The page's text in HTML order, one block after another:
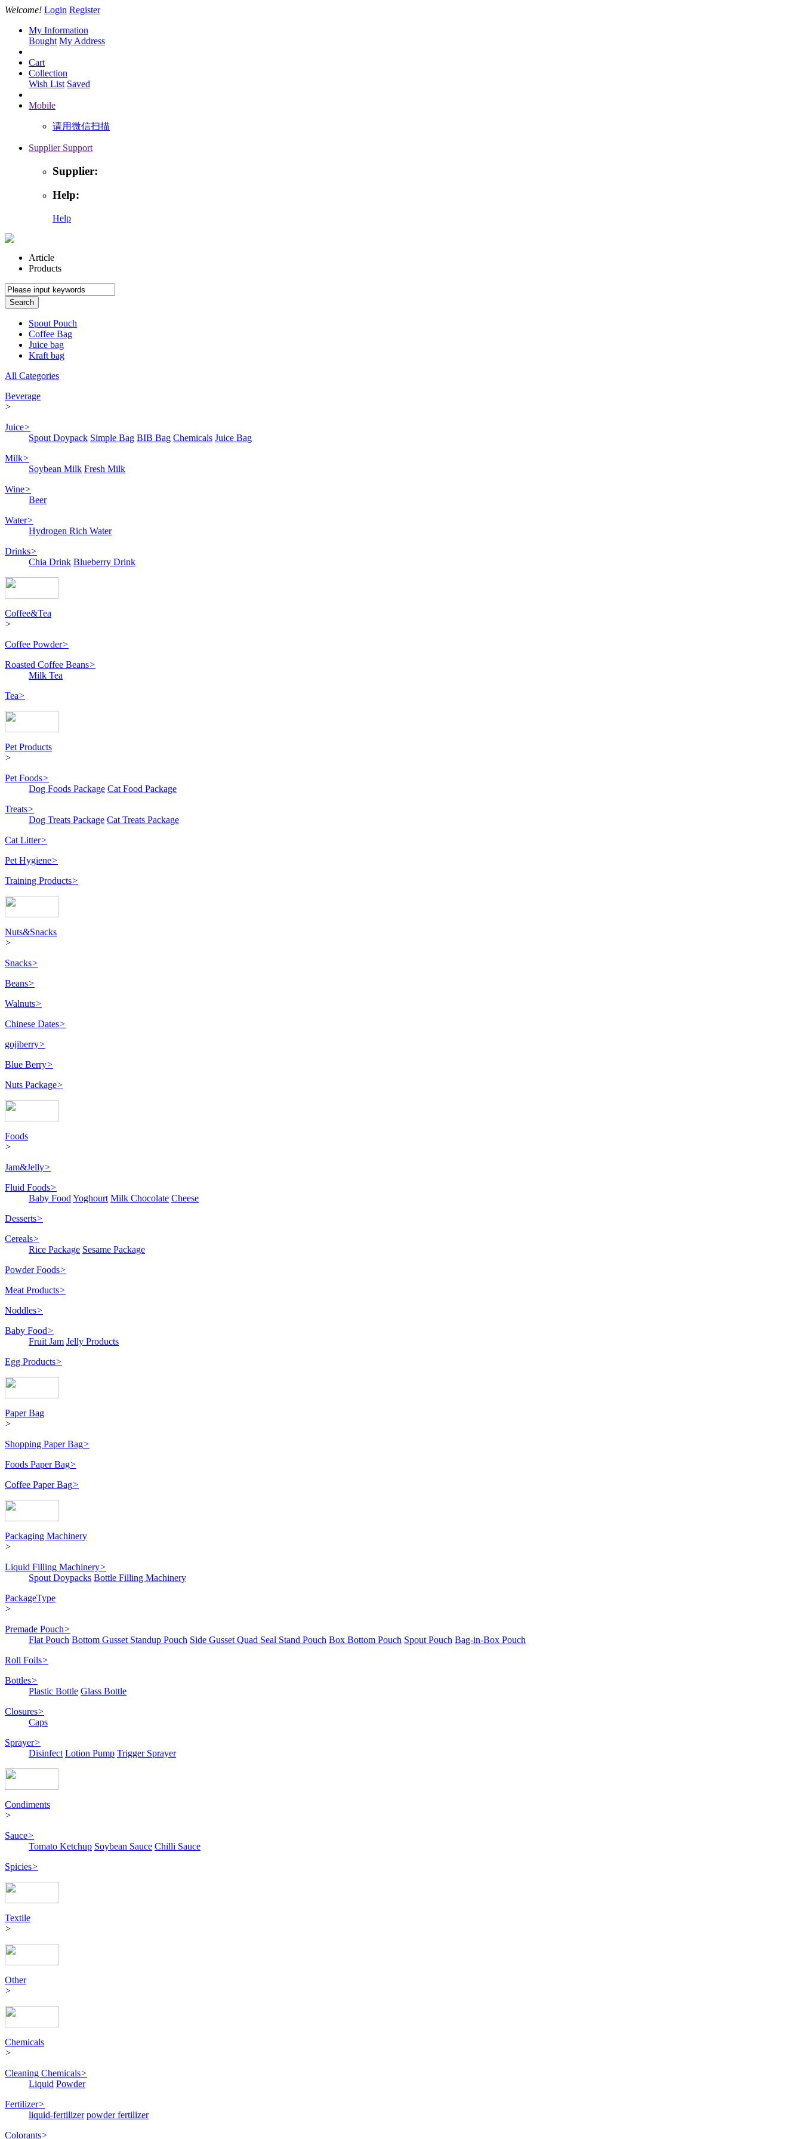
Welcome! Login Register
My Information
Bought My Address
Cart
Collection
Wish List Saved
Mobile
请用微信扫描
Supplier Support
Supplier:
Help:
Help
Article
Products
Spout Pouch
Coffee Bag
Juice bag
Kraft bag
All Categories
Beverage
>
Juice>
Spout Doypack Simple Bag BIB Bag Chemicals Juice Bag
Milk>
Soybean Milk Fresh Milk
Wine>
Beer
Water>
Hydrogen Rich Water
Drinks>
Chia Drink Blueberry Drink
Coffee&Tea
>
Coffee Powder>
Roasted Coffee Beans>
Milk Tea
Tea>
Pet Products
>
Pet Foods>
Dog Foods Package Cat Food Package
Treats>
Dog Treats Package Cat Treats Package
Cat Litter>
Pet Hygiene>
Training Products>
Nuts&Snacks
>
Snacks>
Beans>
Walnuts>
Chinese Dates>
gojiberry>
Blue Berry>
Nuts Package>
Foods
>
Jam&Jelly>
Fluid Foods>
Baby Food Yoghourt Milk Chocolate Cheese
Desserts>
Cereals>
Rice Package Sesame Package
Powder Foods>
Meat Products>
Noddles>
Baby Food>
Fruit Jam Jelly Products
Egg Products>
Paper Bag
>
Shopping Paper Bag>
Foods Paper Bag>
Coffee Paper Bag>
Packaging Machinery
>
Liquid Filling Machinery>
Spout Doypacks Bottle Filling Machinery
PackageType
>
Premade Pouch>
Flat Pouch Bottom Gusset Standup Pouch Side Gusset Quad Seal Stand Pouch Box Bottom Pouch Spout Pouch Bag-in-Box Pouch
Roll Foils>
Bottles>
Plastic Bottle Glass Bottle
Closures>
Caps
Sprayer>
Disinfect Lotion Pump Trigger Sprayer
Condiments
>
Sauce>
Tomato Ketchup Soybean Sauce Chilli Sauce
Spicies>
Textile
>
Other
>
Chemicals
>
Cleaning Chemicals>
Liquid Powder
Fertilizer>
liquid-fertilizer powder fertilizer
Colorants>